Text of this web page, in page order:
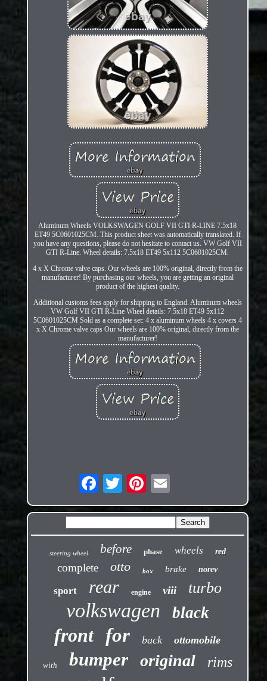
Aluminum Wheels VOLKSWAGEN GOLF VII GTI R-LINE 7.5x18
ET49 5C0601025CM. This product sheet was automatically translated. If
you have any questions, please do not hesitate to contact us. VW Golf VII
GTI R-Line. Wheel details: 7.5x18 ET49 5x112 5C0601025CM.
4 x X Chrome valve caps. Our wheels are 100% original, directly from the
manufacturer! By purchasing our wheels, you are getting an original
product of the highest quality.
Additional customs fees apply for shipping to England. Aluminum wheels
VW Golf VII GTI R-Line Wheel details: 7.5x18 ET49 5x112
5C0601025CM Sold as a complete set: 4 x aluminum wheels 4 x covers 4
x X Chrome valve caps Our wheels are 100% original, directly from the
manufacturer!
steering wheel before phase wheels red
complete otto box brake norev
sport rear engine viii turbo
volkswagen black
front for back ottomobile
with bumper original rims